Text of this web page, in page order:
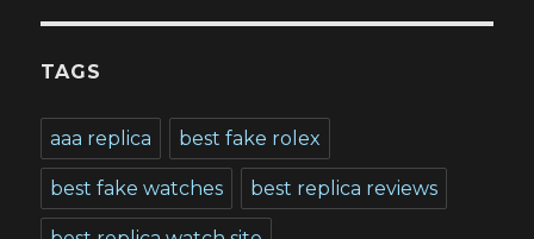
TAGS
aaa replica best fake rolex
best fake watches best replica reviews